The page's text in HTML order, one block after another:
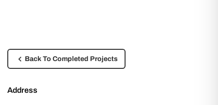
Back To Completed Projects
Address